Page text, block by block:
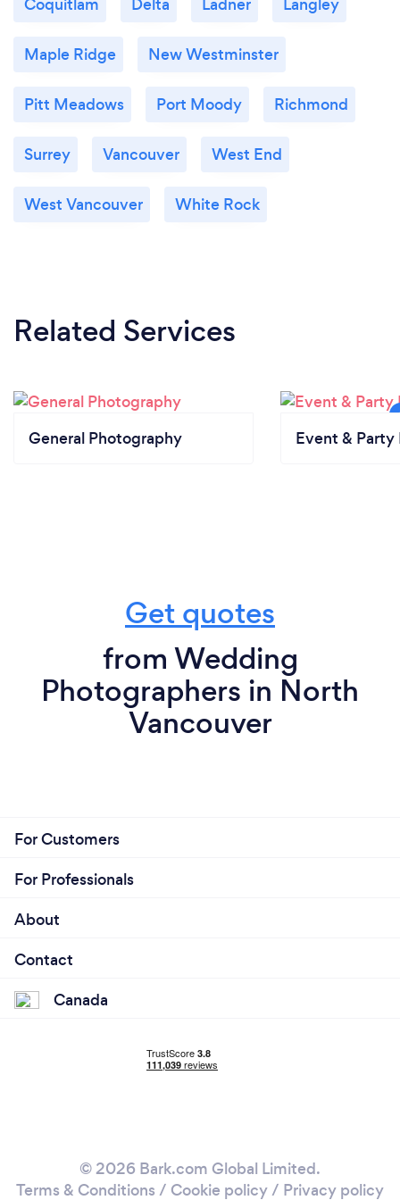
Maple Ridge New Westminster
Pitt Meadows Port Moody Richmond
Surrey Vancouver West End
West Vancouver White Rock
Related Services
General Photography Event & Party
Get quotes
from Wedding
Photographers in North
Vancouver
For Customers
For Professionals
About
Contact
Canada
© 2026 Bark.com Global Limited.
Terms & Conditions / Cookie policy/ Privacy policy